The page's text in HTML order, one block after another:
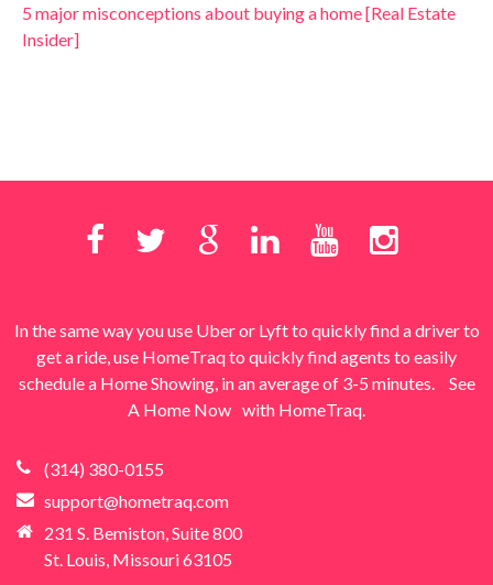
5 major misconceptions about buying a home [Real Estate
Insider]
In the same way you use Uber or Lyft to quickly find a driver to
get a ride, use HomeTraq to quickly find agents to easily
schedule a Home Showing, in an average of 3-5 minutes.
See
A Home Now with HomeTraq.
(314) 380-0155
support@hometraq.com
231 S. Bemiston, Suite 800
St. Louis, Missouri 63105